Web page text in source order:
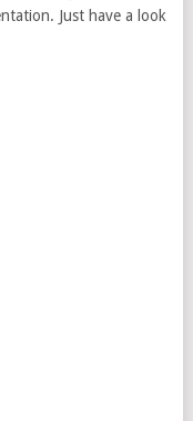
Just have a look